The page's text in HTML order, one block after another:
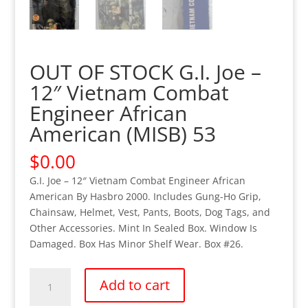
OUT OF STOCK G.I. Joe –
12″ Vietnam Combat
Engineer African
American (MISB) 53
$0.00
G.I. Joe – 12″ Vietnam Combat Engineer African
American By Hasbro 2000. Includes Gung-Ho Grip,
Chainsaw, Helmet, Vest, Pants, Boots, Dog Tags, and
Other Accessories. Mint In Sealed Box. Window Is
Damaged. Box Has Minor Shelf Wear. Box #26.
Add to cart